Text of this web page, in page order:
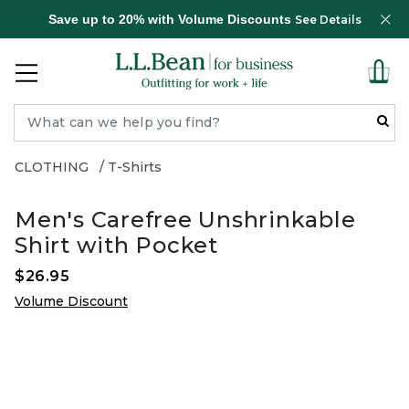
Save up to 20% with Volume Discounts See Details
CLOTHING T-Shirts
Men's Carefree Unshrinkable
Shirt with Pocket
$26.95
Volume Discount